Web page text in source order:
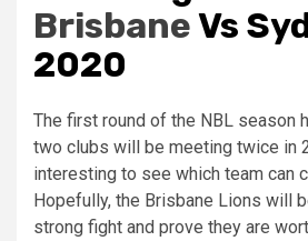
BrisbaneVs
2020
The first round of the NBL season
two clubs will be meeting twice in
interesting to see which team can
Hopefully, the Brisbane Lions will
strong fight and prove they are